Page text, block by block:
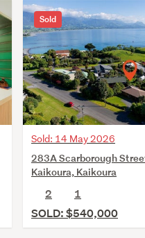
Sold
Sold: 14 May 2026
283A Scarborough
Kaikoura, Kaikoura
2
1
SOLD: $540,000